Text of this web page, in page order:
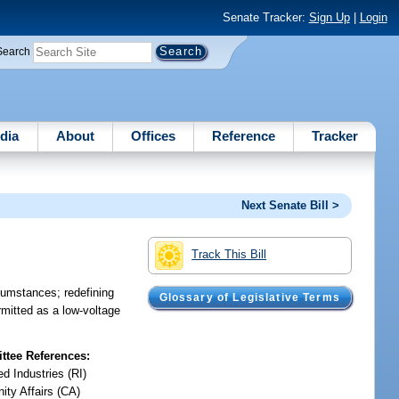
Senate Tracker: Sign Up| Login
About Offices Reference Tracker
Next Senate Bill >
Track This Bill
Glossary of Legislative Terms
redefining
as a low-voltage
References:
Industries (RI)
Affairs (CA)